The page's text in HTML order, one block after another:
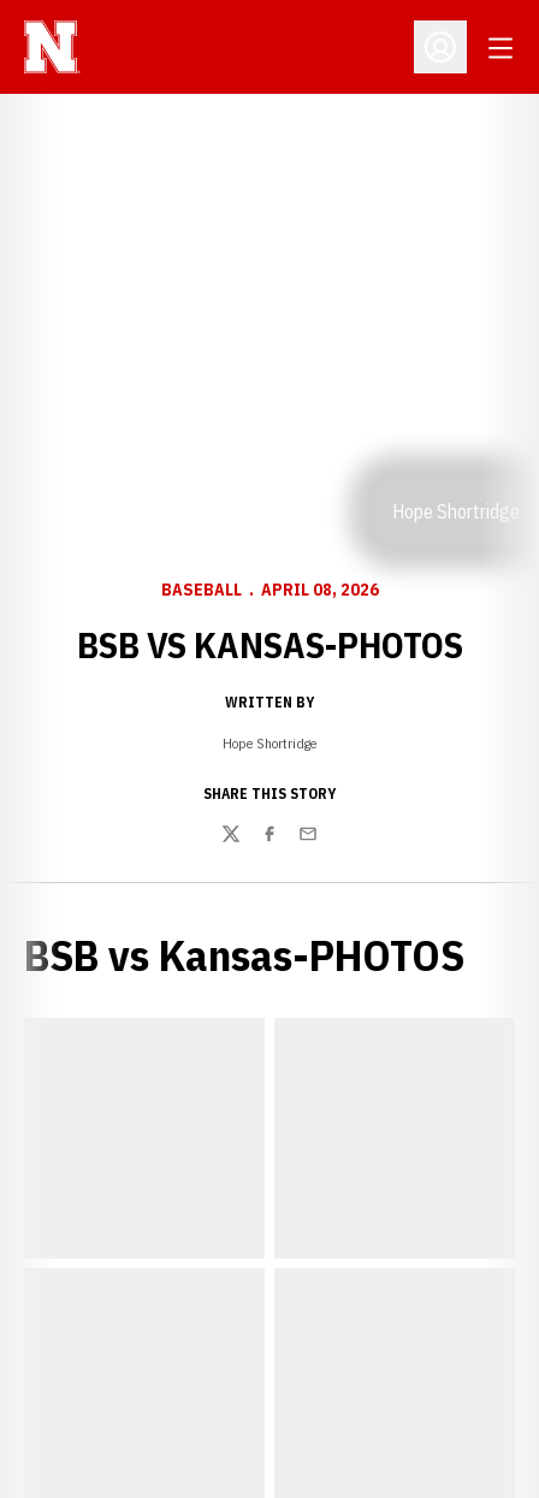
Open
Hope Shortridge
BASEBALL APRIL 08, 2026
BSB VS KANSAS-PHOTOS
WRITTEN BY
Hope Shortridge
SHARE THIS STORY
TwitterFacebook
Email
BSB vs Kansas-PHOTOS